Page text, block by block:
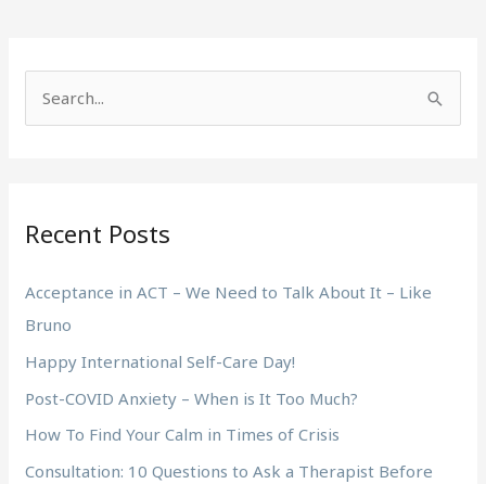
c
f
o
r
:
Recent Posts
Acceptance in ACT – We Need to Talk About It – Like
Bruno
Happy International Self-Care Day!
Post-COVID Anxiety – When is It Too Much?
How To Find Your Calm in Times of Crisis
Consultation: 10 Questions to Ask a Therapist Before